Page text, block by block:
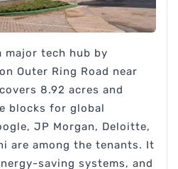
major tech hub by
Outer Ring Road near
8.92 acres and
blocks for global
JP Morgan, Deloitte,
are among the tenants. It
saving systems, and